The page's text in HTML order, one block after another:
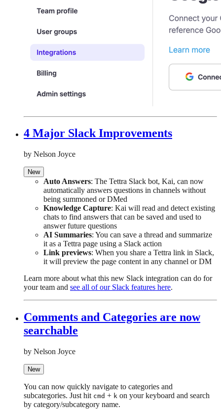
4 Major Slack Improvements
by Nelson Joyce
New
Auto Answers: The Tettra Slack bot, Kai, can now
automatically answers questions in channels without
being summoned or DMed
Knowledge Capture: Kai will read and detect existing
chats to find answers that can be saved and used to
answer future questions
AI Summaries: You can save a thread and summarize
it as a Tettra page using a Slack action
Link previews: When you share a Tettra link in Slack,
it will preview the page content in any channel or DM
Learn more about what this new Slack integration can do for
your team and see all of our Slack features here.
Comments and Categories are now
searchable
by Nelson Joyce
New
You can now quickly navigate to categories and
subcategories. Just hit cmd + k on your keyboard and search
by category/subcategory name.